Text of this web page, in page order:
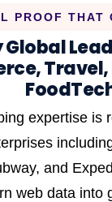
PROOF THAT
expertise is
and
web data into